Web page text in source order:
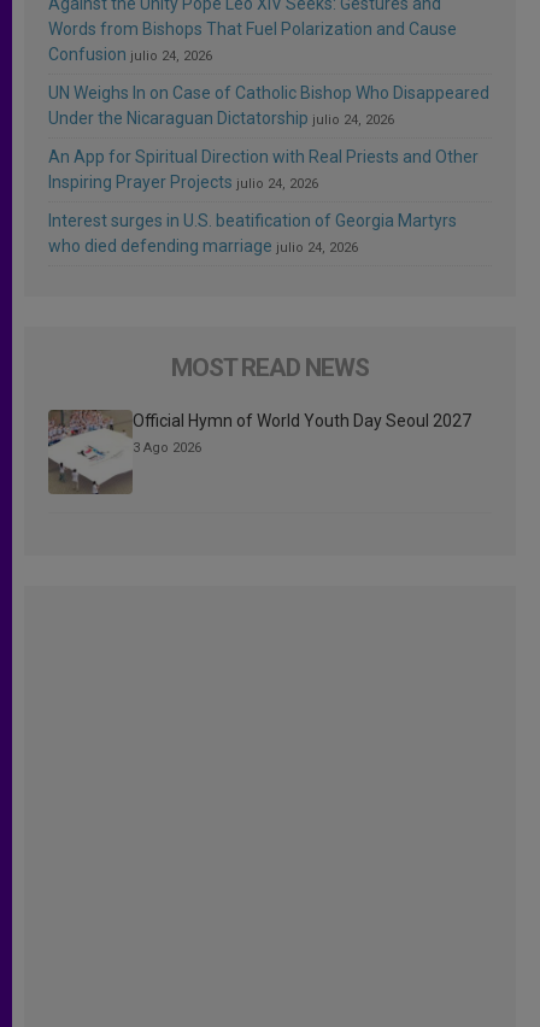
Words from Bishops That Fuel Polarization and Cause
Confusion julio 24, 2026
UN Weighs In on Case of Catholic Bishop Who Disappeared
Under the Nicaraguan Dictatorship julio 24, 2026
An App for Spiritual Direction with Real Priests and Other
Inspiring Prayer Projects julio 24, 2026
Interest surges in U.S. beatification of Georgia Martyrs
who died defending marriage julio 24, 2026
MOST READ NEWS
Official Hymn of World Youth Day Seoul 2027
3 Ago 2026